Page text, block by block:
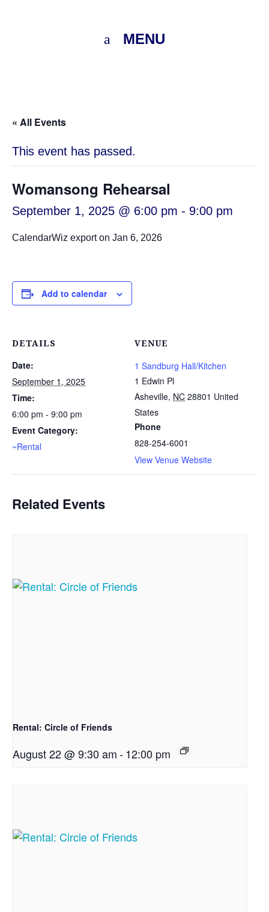
MENU
« All Events
This event has passed.
Womansong Rehearsal
September 1, 2025 @ 6:00 pm - 9:00 pm
CalendarWiz export on Jan 6, 2026
Add to calendar
DETAILS
Date:
September 1, 2025
Time:
6:00 pm - 9:00 pm
Event Category:
~Rental
VENUE
1 Sandburg Hall/Kitchen
1 Edwin Pl
Asheville, NC 28801 United
States
Phone
828-254-6001
View Venue Website
Related Events
Rental: Circle of Friends
August 22 @ 9:30 am-12:00 pm